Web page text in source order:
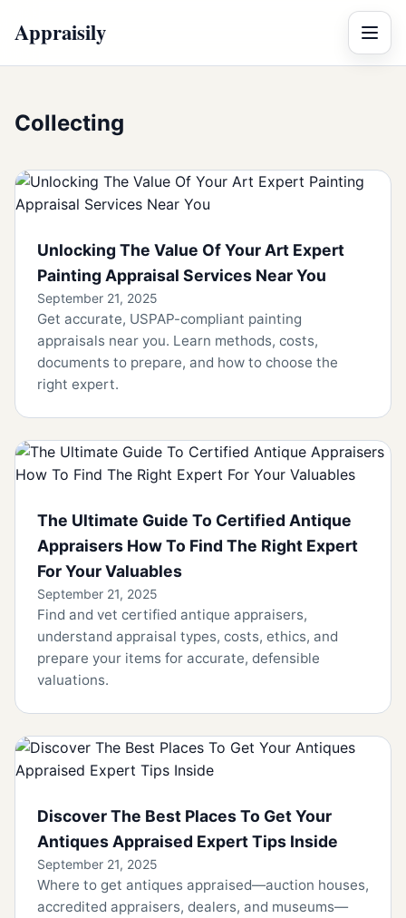
Appraisily Menu
Collecting
Unlocking The Value Of Your Art Expert
Painting Appraisal Services Near You
September 21, 2025
Get accurate, USPAP-compliant painting
appraisals near you. Learn methods, costs,
documents to prepare, and how to choose the
right expert.
The Ultimate Guide To Certified Antique
Appraisers How To Find The Right Expert
For Your Valuables
September 21, 2025
Find and vet certified antique appraisers,
understand appraisal types, costs, ethics, and
prepare your items for accurate, defensible
valuations.
Discover The Best Places To Get Your
Antiques Appraised Expert Tips Inside
September 21, 2025
Where to get antiques appraised—auction houses,
accredited appraisers, dealers, and museums—